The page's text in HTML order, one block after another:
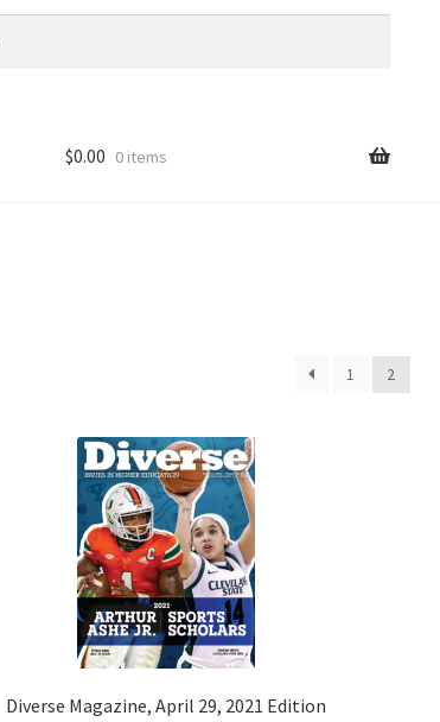
$0.00 0 items
1 2
Diverse Magazine, April 29, 2021 Edition